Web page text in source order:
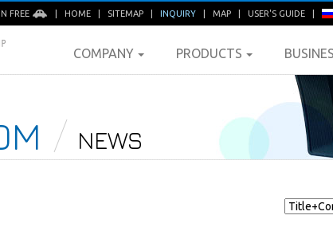
FREE HOME SITEMAP INQUIRY MAP USER'S GUIDE
COMPANY PRODUCTS
NEWS